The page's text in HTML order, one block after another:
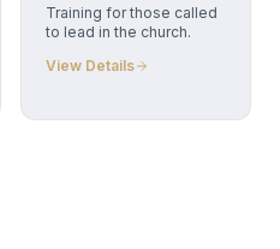
Training for those called
to lead in the church.
View Details